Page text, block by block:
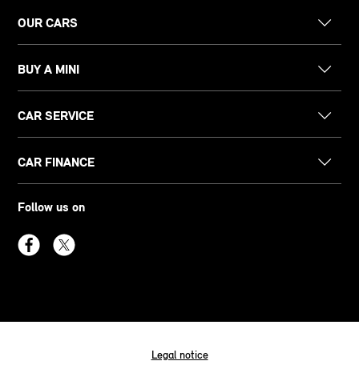
OUR CARS
BUY A MINI
CAR SERVICE
CAR FINANCE
Follow us on
Legal notice